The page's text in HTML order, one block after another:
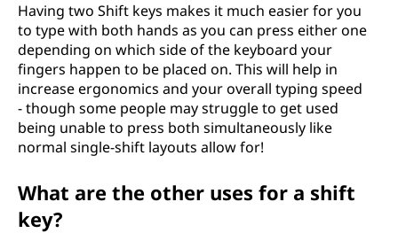
Having two Shift keys makes it much easier for you
to type with both hands as you can press either one
depending on which side of the keyboard your
fingers happen to be placed on. This will help in
increase ergonomics and your overall typing speed
- though some people may struggle to get used
being unable to press both simultaneously like
normal single-shift layouts allow for!
What are the other uses for a shift
key?